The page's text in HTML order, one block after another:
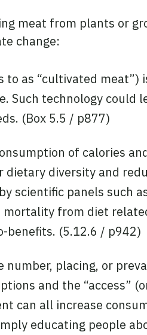
meat from plants or
change:
to as “cultivated
Such technology could
(Box 5.5 / p877)
of calories
diversity and
scientific panels such
from diet
benefits. (5.12.6 / p942)
placing, or
and the “access”
can all increase
educating people